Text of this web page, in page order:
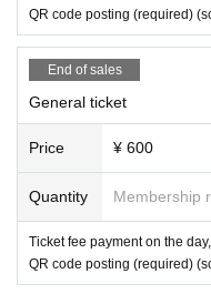
e organizer, venue, and
or damaged items.
*A designated wristband is
ho are not wearing it are not
*The front ticket wristband
e, we will not reissue it, so
*On the day of the event, we
he ticket Reference number
ssion, we will call in the
*Please manage your
at the organizer, Artist,
ble in the event of theft.
QR code posting (required)
End of sales
General ticket
Price ¥ 600
Quantity Membership
Ticket fee payment on the
QR code posting (required)